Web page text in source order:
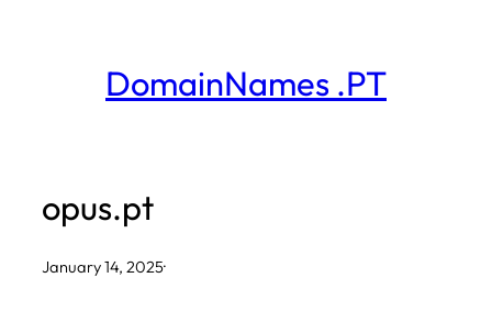
DomainNames .PT
opus.pt
January 14, 2025·